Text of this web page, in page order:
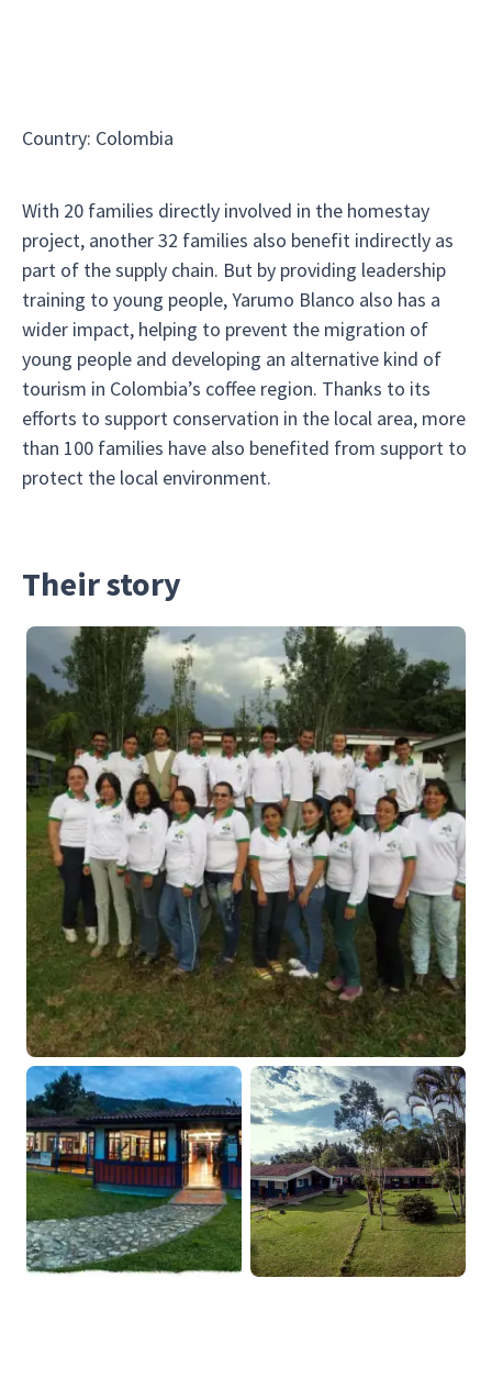
Country: Colombia
With 20 families directly involved in the homestay
project, another 32 families also benefit indirectly as
part of the supply chain. But by providing leadership
training to young people, Yarumo Blanco also has a
wider impact, helping to prevent the migration of
young people and developing an alternative kind of
tourism in Colombia’s coffee region. Thanks to its
efforts to support conservation in the local area, more
than 100 families have also benefited from support to
protect the local environment.
Their story